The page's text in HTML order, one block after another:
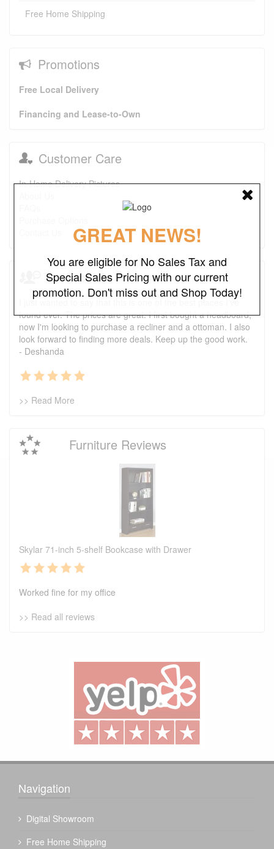
Free Home Shipping
Promotions
Free Local Delivery
Financing and Lease-to-Own
Customer Care
In-Home Delivery Pictures
Testimonials
I just wanted to say that this is one of the best places I've
found ever. The prices are great. I first bought a headboard,
now I'm looking to purchase a recliner and a ottoman. I also
look forward to finding more deals. Keep up the good work.
- Deshanda
>> Read More
Furniture Reviews
Skylar 71-inch 5-shelf Bookcase with Drawer
Worked fine for my office
>> Read all reviews
Navigation
Digital Showroom
Free Home Shipping
GREAT NEWS!
You are eligible for No Sales Tax and
Special Sales Pricing with our current
promotion. Don't miss out and Shop Today!